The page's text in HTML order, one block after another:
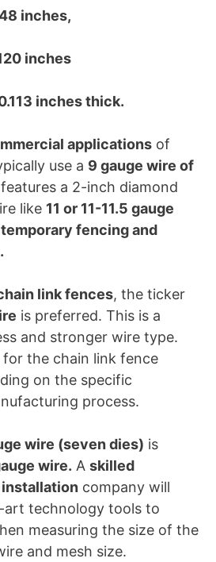
inches,
inches
inches thick.
applications of
use a 9 gauge wire of
a 2-inch diamond
like 11 or 11-11.5 gauge
fencing and
link fences, the ticker
is preferred. This is a
and stronger wire type.
the chain link fence
on the specific
process.
wire (seven dies) is
wire. A skilled
company will
technology tools to
measuring the size of the
and mesh size.